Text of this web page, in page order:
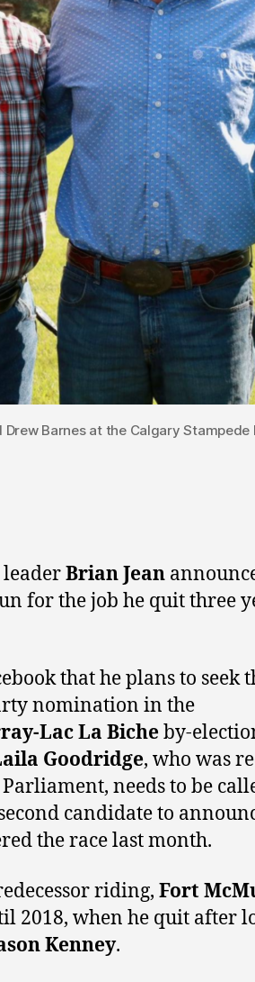
Barnes at the Calgary Stampede
Brian Jean
for the job he quit three
that he plans to seek
nomination in the
Lac La Bicheby-
Goodridge, who was
needs to be
candidate to
the race last month.
riding, Fort
2018, when he quit after
Kenney.